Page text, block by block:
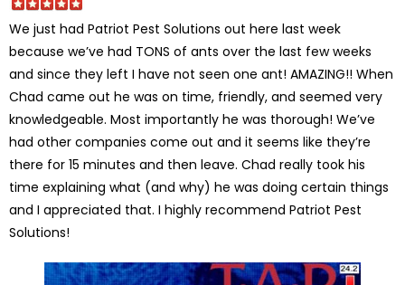
We just had Patriot Pest Solutions out here last week
because we’ve had TONS of ants over the last few weeks
and since they left I have not seen one ant! AMAZING!! When
Chad came out he was on time, friendly, and seemed very
knowledgeable. Most importantly he was thorough! We’ve
had other companies come out and it seems like they’re
there for 15 minutes and then leave. Chad really took his
time explaining what (and why) he was doing certain things
and I appreciated that. I highly recommend Patriot Pest
Solutions!